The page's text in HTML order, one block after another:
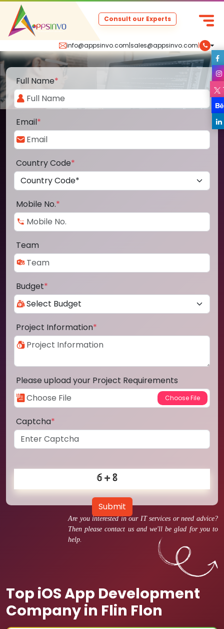
info@appsinvo.com|sales@appsinvo.com|
Consult our Experts
Are you interested in our IT services or need advice?
Then please contact us and we'll be glad for you to
help.
Top iOS App Development
Company in Flin Flon
Full Name*
Email*
Country Code*
Mobile No.*
Team
Budget*
Project Information*
Please upload your Project Requirements
Captcha*
Submit